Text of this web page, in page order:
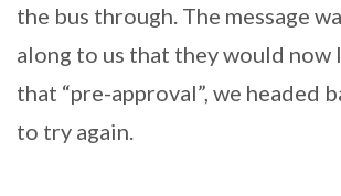
the bus through. The message
along to us that they would now
that “pre-approval”, we headed
to try again.